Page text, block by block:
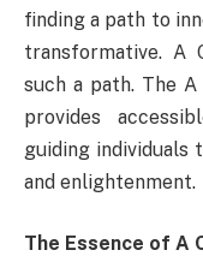
finding a path to
transformative. A
such a path. The
provides
guiding individuals
and enlightenment.
The Essence of A